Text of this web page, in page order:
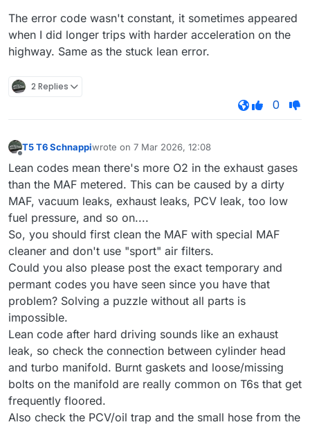
The error code wasn't constant, it sometimes appeared
when I did longer trips with harder acceleration on the
highway. Same as the stuck lean error.
2 Replies
0
T5 T6 Schnappiwrote on 7 Mar 2026, 12:08
last edited by
Lean codes mean there's more O2 in the exhaust gases
than the MAF metered. This can be caused by a dirty
MAF, vacuum leaks, exhaust leaks, PCV leak, too low
fuel pressure, and so on....
So, you should first clean the MAF with special MAF
cleaner and don't use "sport" air filters.
Could you also please post the exact temporary and
permant codes you have seen since you have that
problem? Solving a puzzle without all parts is
impossible.
Lean code after hard driving sounds like an exhaust
leak, so check the connection between cylinder head
and turbo manifold. Burnt gaskets and loose/missing
bolts on the manifold are really common on T6s that get
frequently floored.
Also check the PCV/oil trap and the small hose from the